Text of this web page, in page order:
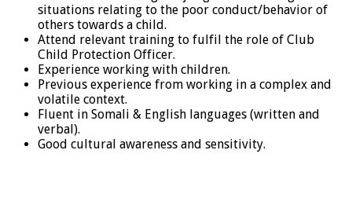
situations relating to the poor conduct/behavior of
others towards a child.
Attend relevant training to fulfil the role of Club
Child Protection Officer.
Experience working with children.
Previous experience from working in a complex and
volatile context.
Fluent in Somali & English languages (written and
verbal).
Good cultural awareness and sensitivity.